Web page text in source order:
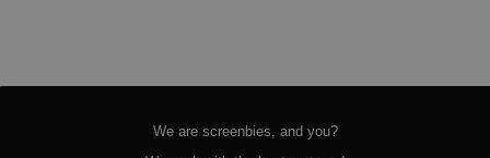
We are screenbies, and you?